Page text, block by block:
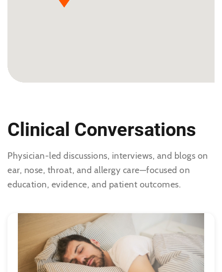
Clinical Conversations
Physician-led discussions, interviews, and blogs on
ear, nose, throat, and allergy care—focused on
education, evidence, and patient outcomes.